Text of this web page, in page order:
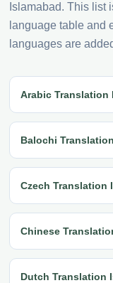
Islamabad. This list
language table and
languages are
Arabic Translation
Balochi
Czech Translation
Chinese
Dutch Translation